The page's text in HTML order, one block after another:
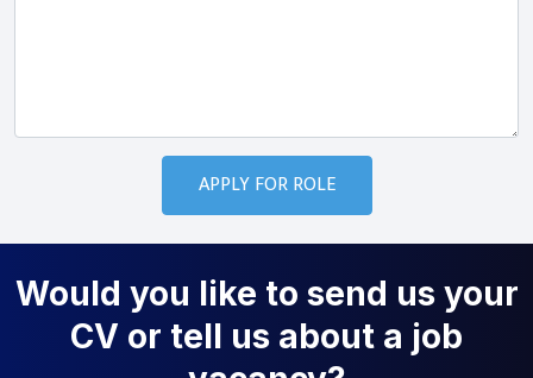
Would you like to send us your
CV or tell us about a job